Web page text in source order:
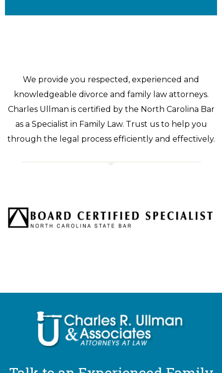
We provide you respected, experienced and
knowledgeable divorce and family law attorneys.
Charles Ullman is certified by the North Carolina Bar
as a Specialist in Family Law. Trust us to help you
through the legal process efficiently and effectively.